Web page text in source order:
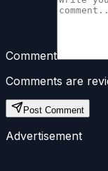
Comment
Comments are
Post Comment
Advertisement